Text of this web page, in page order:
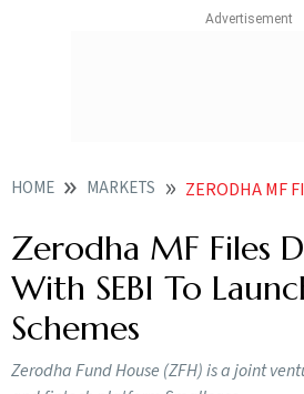
HOME MARKETS ZERODHA MF FILES DRAFT PAPERS WITH SEBI
Zerodha MF Files
With SEBI To
Schemes
Zerodha Fund House (ZFH) is a joint